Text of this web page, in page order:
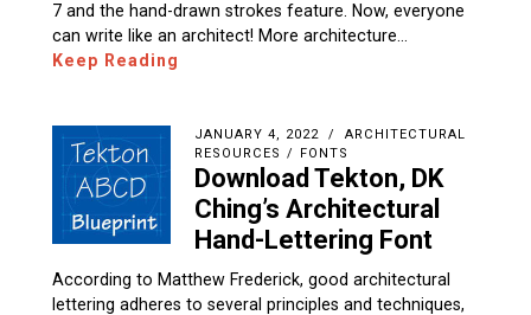
7 and the hand-drawn strokes feature. Now, everyone
can write like an architect! More architecture…
Keep Reading
JANUARY 4, 2022
ARCHITECTURAL
RESOURCES / FONTS
Download Tekton, DK
Ching’s Architectural
Hand-Lettering Font
According to Matthew Frederick, good architectural
lettering adheres to several principles and techniques,